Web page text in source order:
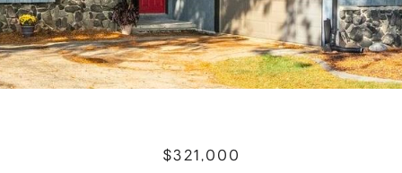
$321,000